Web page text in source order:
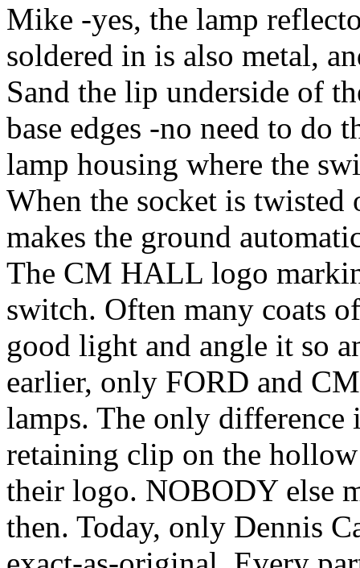
Mike -yes, the lamp
soldered in is also metal,
Sand the lip underside of
base edges -no need to do
lamp housing where the
When the socket is
makes the ground
The CM HALL logo
switch. Often many coats
good light and angle it so
earlier, only FORD and
lamps. The only difference
retaining clip on the
their logo. NOBODY else
then. Today, only Dennis